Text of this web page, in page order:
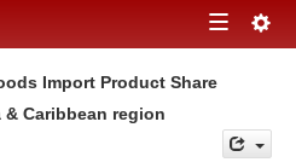
Toggle
Import Product Share
Caribbean region